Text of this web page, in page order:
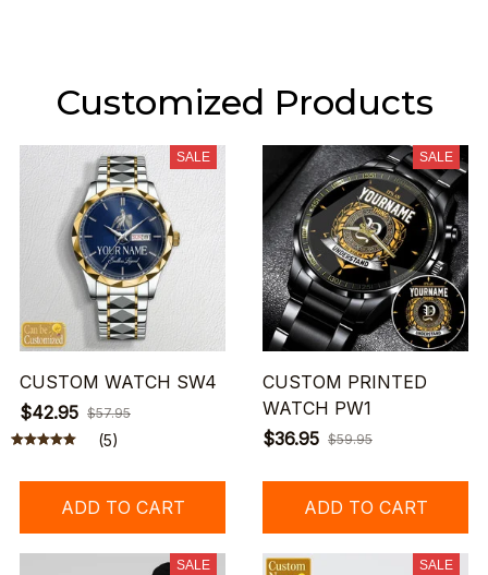
Customized Products
SALE
CUSTOM WATCH SW4
$42.95 $57.95
(5)
ADD TO CART
SALE
CUSTOM PRINTED
WATCH PW1
$36.95 $59.95
ADD TO CART
SALE SALE